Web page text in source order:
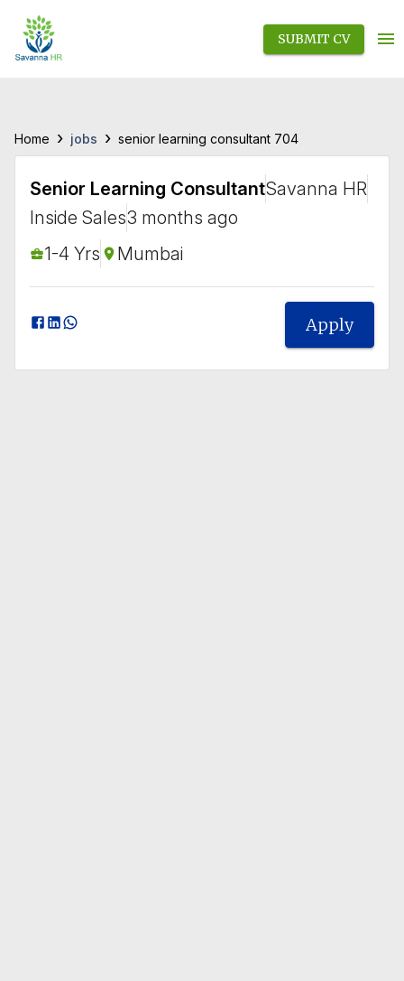
SUBMIT CV
Home › jobs › senior learning consultant 704
Senior Learning ConsultantSavanna HR
Inside Sales3 months ago
1-4 Yrs
Mumbai
Apply